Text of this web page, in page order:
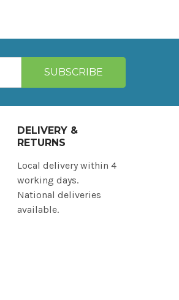
DELIVERY &
RETURNS
Local delivery within 4
working days.
National deliveries
available.